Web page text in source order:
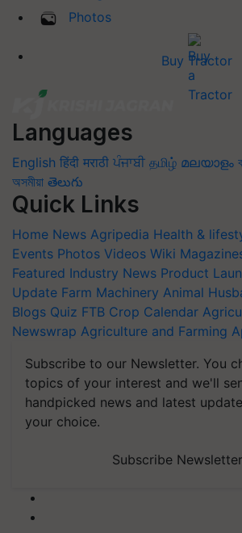
Photos
Buy Tractor
Languages
English हिंदी मराठी ਪੰਜਾਬੀ தமிழ் മലയാളം
অসমীয়া తెలుగు
Quick Links
Home News Agripedia Health &
Events Photos Videos Wiki
Featured Industry News Product
Update Farm Machinery Animal
Blogs Quiz FTB Crop Calendar
Newswrap Agriculture and Farming
Subscribe to our Newsletter. You
topics of your interest and we'll
handpicked news and latest
your choice.
Subscribe